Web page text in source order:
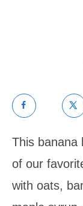
This banana
of our
with oats,